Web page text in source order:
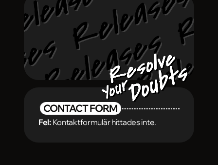
CONTACT FORM
Fel:Kontaktformulär hittades inte.